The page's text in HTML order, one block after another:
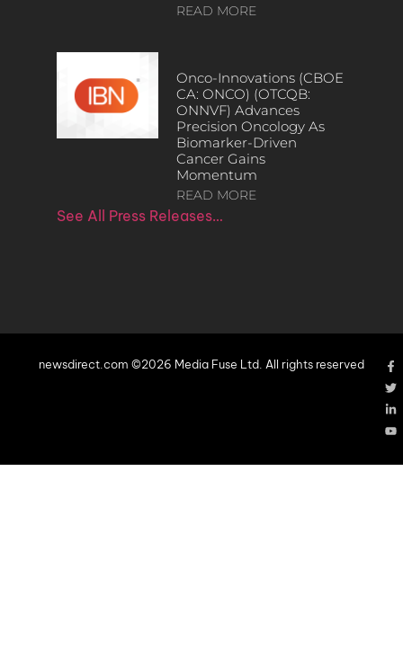
READ MORE
Onco-Innovations (CBOE
CA: ONCO) (OTCQB:
ONNVF) Advances
Precision Oncology As
Biomarker-Driven
Cancer Gains
Momentum
READ MORE
See All Press Releases…
newsdirect.com ©2026 Media Fuse Ltd. All rights reserved